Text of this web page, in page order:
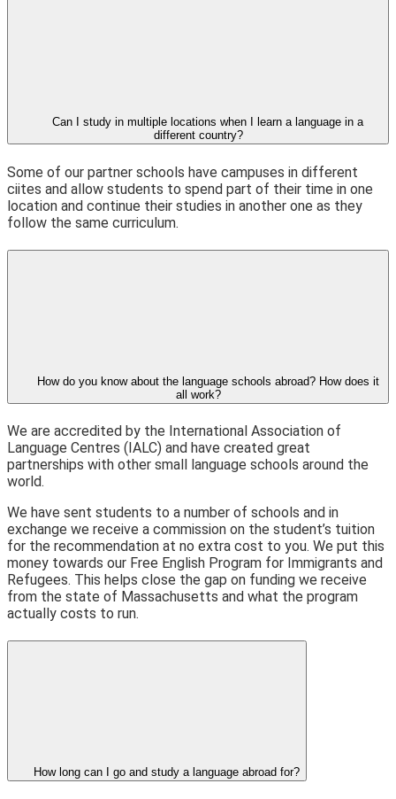
Can I study in multiple locations when I learn a language in a
different country?
Some of our partner schools have campuses in different
ciites and allow students to spend part of their time in one
location and continue their studies in another one as they
follow the same curriculum.
How do you know about the language schools abroad? How does it
all work?
We are accredited by the International Association of
Language Centres (IALC) and have created great
partnerships with other small language schools around the
world.
We have sent students to a number of schools and in
exchange we receive a commission on the student’s tuition
for the recommendation at no extra cost to you. We put this
money towards our Free English Program for Immigrants and
Refugees. This helps close the gap on funding we receive
from the state of Massachusetts and what the program
actually costs to run.
How long can I go and study a language abroad for?